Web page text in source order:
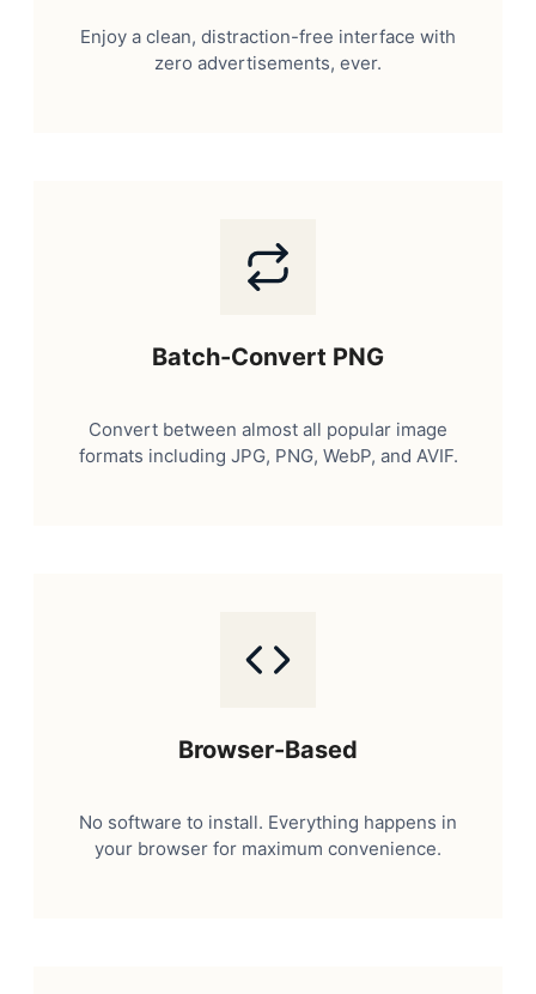
Enjoy a clean, distraction-free interface with
zero advertisements, ever.
Batch-Convert PNG
Convert between almost all popular image
formats including JPG, PNG, WebP, and AVIF.
Browser-Based
No software to install. Everything happens in
your browser for maximum convenience.